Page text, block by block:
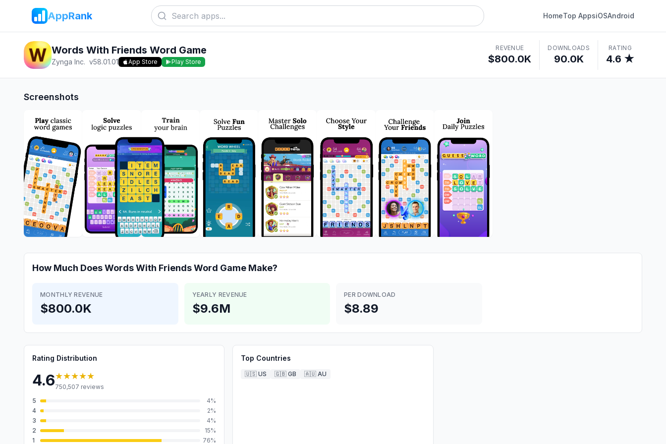
AppRank HomeTop AppsiOSAndroid
Words With Friends Word Game
Zynga Inc. v58.01.01 App Store Play Store
REVENUE
$800.0K
DOWNLOADS
90.0K
RATING
4.6 ★
Screenshots
How Much DoesWords With Friends Word Game Make?
MONTHLY REVENUE
$800.0K
YEARLY REVENUE
$9.6M
PER DOWNLOAD
$8.89
Rating Distribution
4.6★★★★★
750,507 reviews
5
4%
4
2%
3
4%
2
15%
1
76%
Top Countries
🇺🇸 US 🇬🇧 GB 🇦🇺 AU